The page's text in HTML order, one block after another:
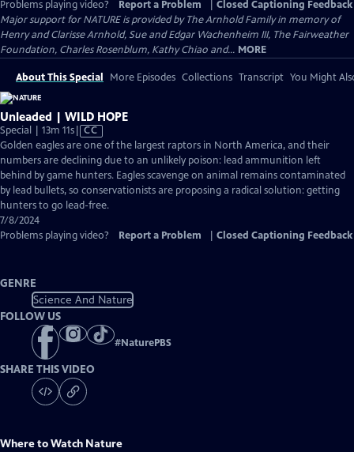
Problems playing video?
Report a Problem
Closed Captioning Feedback
Major support for NATURE is provided by The Arnhold Family in memory of
Henry and Clarisse Arnhold, Sue and Edgar Wachenheim III, The Fairweather
Foundation, Charles Rosenblum, Kathy Chiao and... MORE
About This Special More Episodes Collections Transcript You Might
Unleaded | WILD HOPE
Special | 13m 11sVideo
has
Closed
Captions
CC
Golden eagles are one of the largest raptors in North America, and their
numbers are declining due to an unlikely poison: lead ammunition left
behind by game hunters. Eagles scavenge on animal remains contaminated
by lead bullets, so conservationists are proposing a radical solution: getting
hunters to go lead-free.
7/8/2024
Problems playing video?
Report a Problem Closed Captioning Feedback
GENRE
Science And Nature
FOLLOW US
#NaturePBS
SHARE THIS VIDEO
Where to Watch Nature